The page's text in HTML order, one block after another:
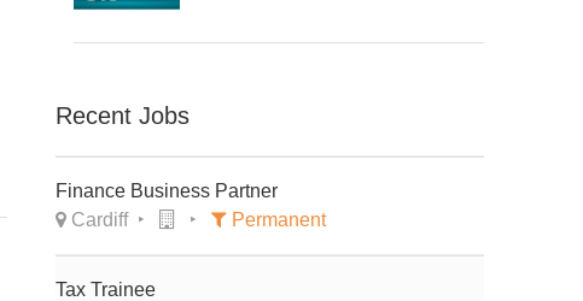
Recent Jobs
Finance Business Partner
Cardiff
Permanent
Tax Trainee